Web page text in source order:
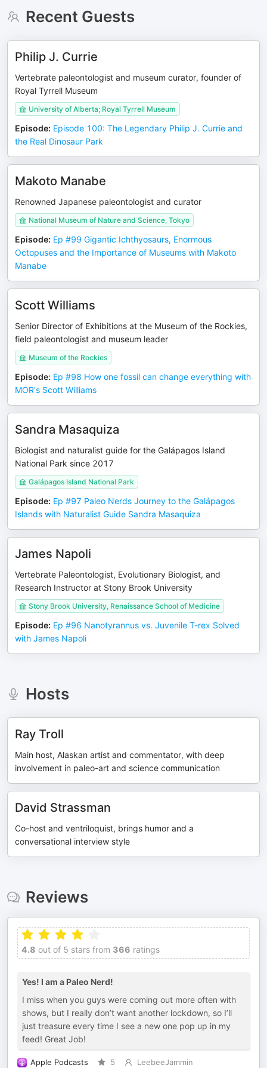
Recent Guests
Philip J. Currie
Vertebrate paleontologist and museum curator, founder of
Royal Tyrrell Museum
University of Alberta; Royal Tyrrell Museum
Episode: Episode 100: The Legendary Philip J. Currie and
the Real Dinosaur Park
Makoto Manabe
Renowned Japanese paleontologist and curator
National Museum of Nature and Science, Tokyo
Episode: Ep #99 Gigantic Ichthyosaurs, Enormous
Octopuses and the Importance of Museums with Makoto
Manabe
Scott Williams
Senior Director of Exhibitions at the Museum of the Rockies,
field paleontologist and museum leader
Museum of the Rockies
Episode: Ep #98 How one fossil can change everything with
MOR's Scott Williams
Sandra Masaquiza
Biologist and naturalist guide for the Galápagos Island
National Park since 2017
Galápagos Island National Park
Episode: Ep #97 Paleo Nerds Journey to the Galápagos
Islands with Naturalist Guide Sandra Masaquiza
James Napoli
Vertebrate Paleontologist, Evolutionary Biologist, and
Research Instructor at Stony Brook University
Stony Brook University, Renaissance School of Medicine
Episode: Ep #96 Nanotyrannus vs. Juvenile T-rex Solved
with James Napoli
Hosts
Ray Troll
Main host, Alaskan artist and commentator, with deep
involvement in paleo-art and science communication
David Strassman
Co-host and ventriloquist, brings humor and a
conversational interview style
Reviews
4.8 out of 5 stars from 366 ratings
Yes! I am a Paleo Nerd!
I miss when you guys were coming out more often with
shows, but I really don’t want another lockdown, so I’ll
just treasure every time I see a new one pop up in my
feed! Great Job!
Apple Podcasts 5
LeebeeJammin